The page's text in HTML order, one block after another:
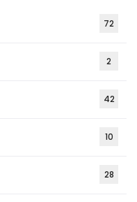
72
2
42
10
28